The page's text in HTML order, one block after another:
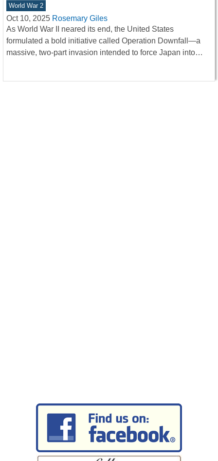
World War 2
Oct 10, 2025 Rosemary Giles
As World War II neared its end, the United States
formulated a bold initiative called Operation Downfall—a
massive, two-part invasion intended to force Japan into…